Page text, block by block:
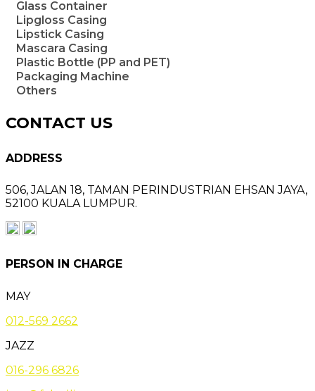
Glass Container
Lipgloss Casing
Lipstick Casing
Mascara Casing
Plastic Bottle (PP and PET)
Packaging Machine
Others
CONTACT US
ADDRESS
506, JALAN 18, TAMAN PERINDUSTRIAN EHSAN JAYA,
52100 KUALA LUMPUR.
PERSON IN CHARGE
MAY
012-569 2662
JAZZ
016-296 6826